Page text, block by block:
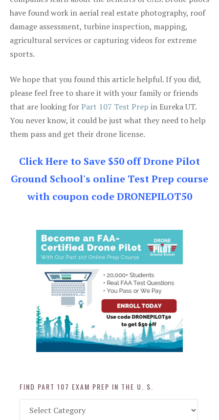
have found work in aerial real estate photography, roof
damage assessment, turbine inspection, mapping,
agricultural services or capturing videos for extreme
sports.
We hope that you found this article helpful. If you did,
please feel free to share it with your family or friends
that are looking forPart 107 Test Prep in Eureka UT.
You never know, it could be just what they need to help
them pass and get their drone license.
Click Here to Save $50 off Drone Pilot
Ground School's online Test Prep course
with coupon code DRONEPILOT50
FIND PART 107 EXAM PREP IN THE U. S.
Part